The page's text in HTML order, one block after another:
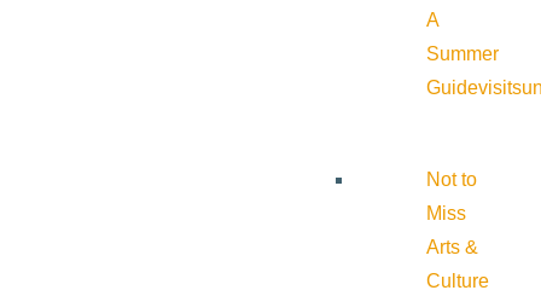
A
Summer
Guide
Not to
Miss
Arts &
Culture